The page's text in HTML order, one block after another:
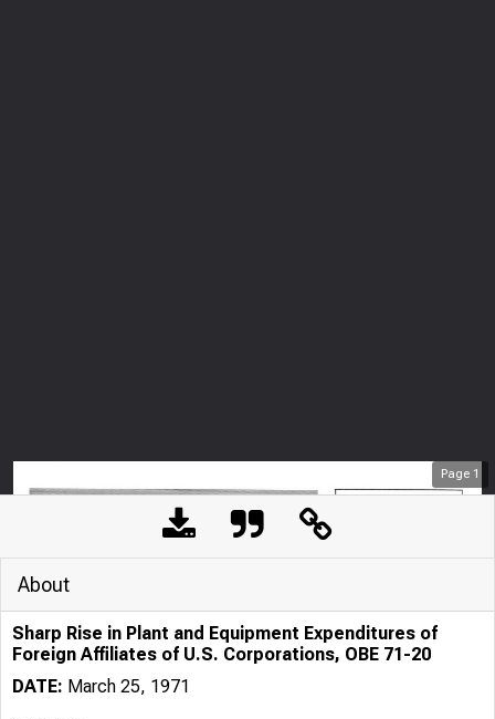
Page 1
About
Sharp Rise in Plant and Equipment Expenditures of
Foreign Affiliates of U.S. Corporations, OBE 71-20
DATE: March 25, 1971